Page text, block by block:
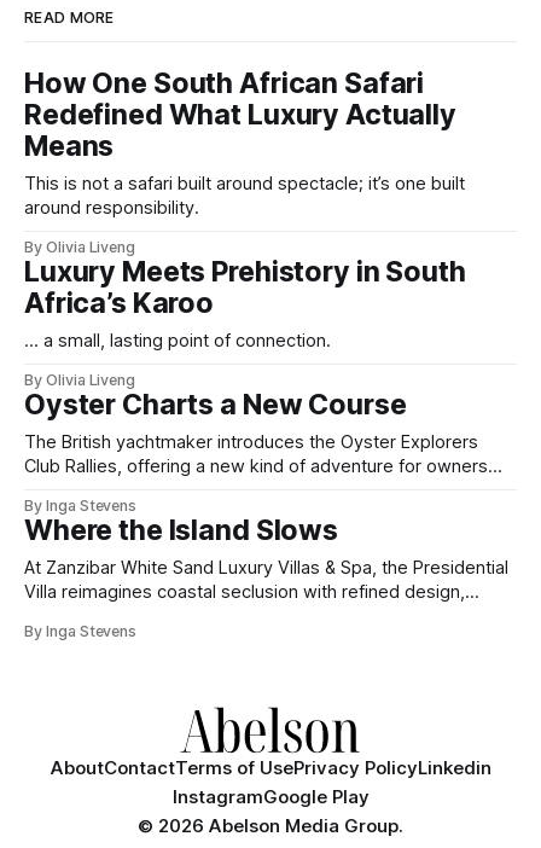
READ MORE
How One South African Safari
Redefined What Luxury Actually
Means
This is not a safari built around spectacle; it’s one built
around responsibility.
By Olivia Liveng
Luxury Meets Prehistory in South
Africa’s Karoo
... a small, lasting point of connection.
By Olivia Liveng
Oyster Charts a New Course
The British yachtmaker introduces the Oyster Explorers
Club Rallies, offering a new kind of adventure for owners
By Inga Stevens
Where the Island Slows
At Zanzibar White Sand Luxury Villas & Spa, the Presidential
Villa reimagines coastal seclusion with refined design,
hospitality.
By Inga Stevens
AboutContactTerms of UsePrivacy PolicyLinkedin
InstagramGoogle Play
© 2026 Abelson Media Group.